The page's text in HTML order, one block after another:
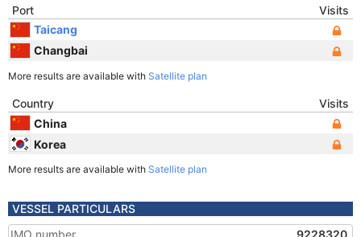
Port
Visits
Taicang
Changbai
More results are available with Satellite plan
Country
Visits
China
Korea
More results are available with Satellite plan
VESSEL PARTICULARS
IMO number
9228320